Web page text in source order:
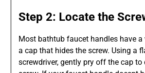
Step 2: Locate the
Most bathtub faucet handles have a
a cap that hides the screw. Using a
screwdriver, gently pry off the cap to